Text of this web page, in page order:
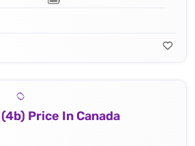
Price In Canada